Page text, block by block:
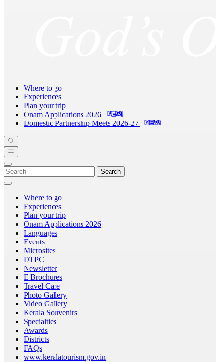
Where to go
Experiences
Plan your trip
Onam Applications 2026
Domestic Partnership Meets 2026-27
Search
Where to go
Experiences
Plan your trip
Onam Applications 2026
Languages
Events
Microsites
DTPC
Newsletter
E Brochures
Travel Care
Photo Gallery
Video Gallery
Kerala Souvenirs
Specialties
Awards
Districts
FAQs
www.keralatourism.gov.in